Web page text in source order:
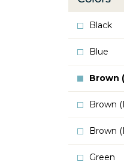
Black
Blue
Brown
Brown
Brown
Green